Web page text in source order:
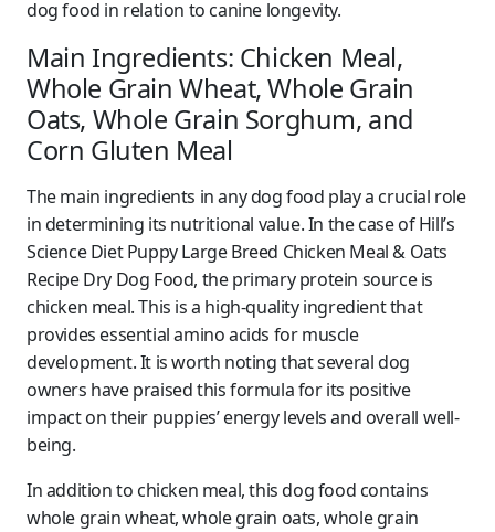
dog food in relation to canine longevity.
Main Ingredients: Chicken Meal,
Whole Grain Wheat, Whole Grain
Oats, Whole Grain Sorghum, and
Corn Gluten Meal
The main ingredients in any dog food play a crucial role
in determining its nutritional value. In the case of Hill’s
Science Diet Puppy Large Breed Chicken Meal & Oats
Recipe Dry Dog Food, the primary protein source is
chicken meal. This is a high-quality ingredient that
provides essential amino acids for muscle
development. It is worth noting that several dog
owners have praised this formula for its positive
impact on their puppies’ energy levels and overall well-
being.
In addition to chicken meal, this dog food contains
whole grain wheat, whole grain oats, whole grain